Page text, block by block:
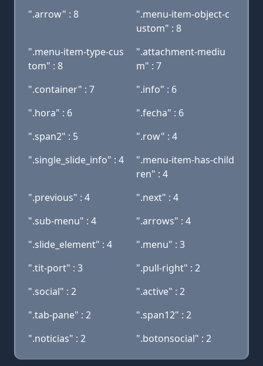
".arrow" : 8
".menu-item-object-c
ustom" : 8
".menu-item-type-cus
tom" : 8
".attachment-mediu
m" : 7
".container" : 7
".info" : 6
".hora" : 6
".fecha" : 6
".span2" : 5
".row" : 4
".single_slide_info" : 4
".menu-item-has-child
ren" : 4
".previous" : 4
".next" : 4
".sub-menu" : 4
".arrows" : 4
".slide_element" : 4
".menu" : 3
".tit-port" : 3
".pull-right" : 2
".social" : 2
".active" : 2
".tab-pane" : 2
".span12" : 2
".noticias" : 2
".botonsocial" : 2